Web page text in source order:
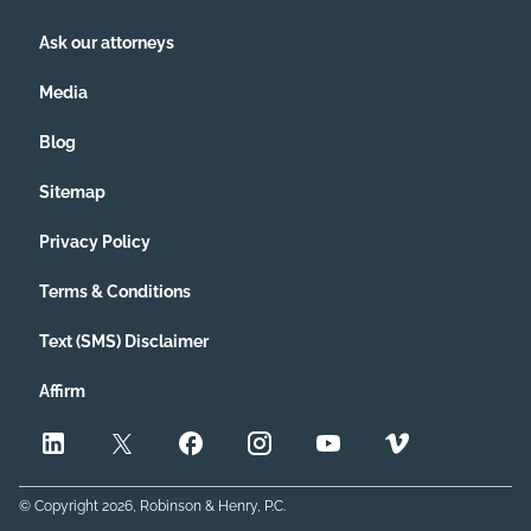
Ask our attorneys
Media
Blog
Sitemap
Privacy Policy
Terms & Conditions
Text (SMS) Disclaimer
Affirm
© Copyright 2026, Robinson & Henry, P.C.